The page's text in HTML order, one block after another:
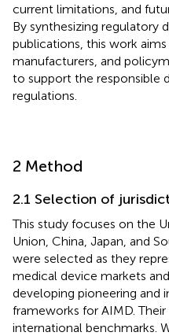
current limitations, and
By synthesizing regulatory
publications, this work
manufacturers, and
to support the responsible
regulations.
2 Method
2.1 Selection of
This study focuses on the
Union, China, Japan, and
were selected as they
medical device markets
developing pioneering and
frameworks for AIMD.
international benchmarks.